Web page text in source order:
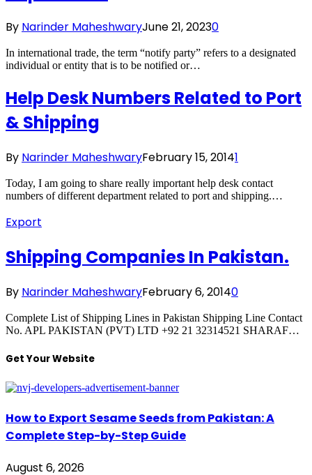
By Narinder MaheshwaryJune 21, 20230
In international trade, the term “notify party” refers to a designated
individual or entity that is to be notified or…
Help Desk Numbers Related to Port
& Shipping
By Narinder MaheshwaryFebruary 15, 20141
Today, I am going to share really important help desk contact
numbers of different department related to port and shipping.…
Export
Shipping Companies In Pakistan.
By Narinder MaheshwaryFebruary 6, 20140
Complete List of Shipping Lines in Pakistan Shipping Line Contact
No. APL PAKISTAN (PVT) LTD +92 21 32314521 SHARAF…
Get Your Website
How to Export Sesame Seeds from Pakistan: A
Complete Step-by-Step Guide
August 6, 2026